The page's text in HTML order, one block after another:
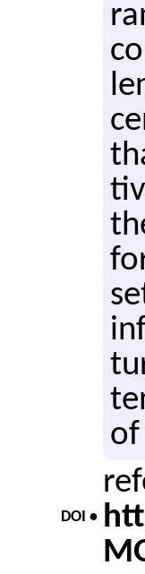
of
DOI •